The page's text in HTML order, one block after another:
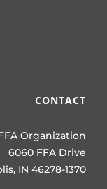
CONTACT
Organization
6060 FFA Drive
IN 46278-1370